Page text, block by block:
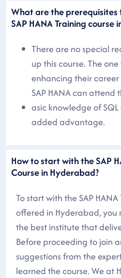
What are the
SAP HANA Training course
There are no special
up this course. The
enhancing their
SAP HANA can attend
asic knowledge of
added advantage.
How to start with the SAP
Course in Hyderabad?
To start with the SAP
offered in Hyderabad, you
the best institute that
Before proceeding to join
suggestions from the
learned the course. We at